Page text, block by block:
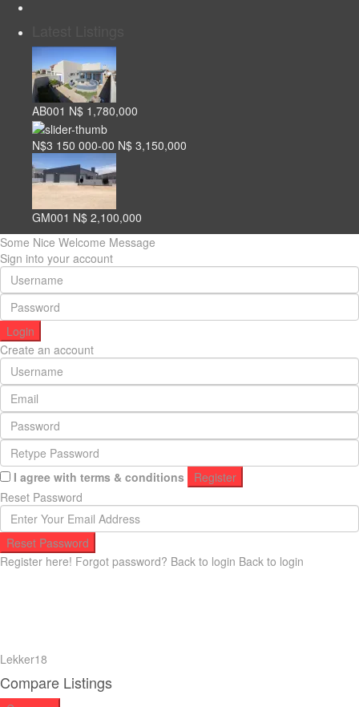
AB001 N$ 1,780,000
N$3 150 000-00 N$ 3,150,000
GM001 N$ 2,100,000
Some Nice Welcome Message
Sign into your account
Login
Create an account
I agree with terms & conditions
Register
Reset Password
Reset Password
Register here! Forgot password? Back to login Back to login
Lekker18
Compare Listings